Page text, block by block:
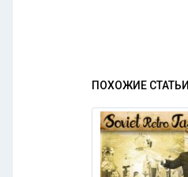
ПОХОЖИЕ СТАТЬИ